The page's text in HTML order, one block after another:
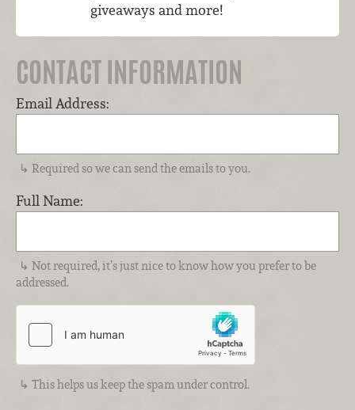
giveaways and more!
CONTACT INFORMATION
Email Address:
Required so we can send the emails to you.
Full Name:
Not required, it’s just nice to know how you prefer to be
addressed.
This helps us keep the spam under control.